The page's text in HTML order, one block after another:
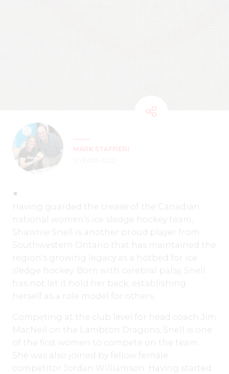
MARK STAFFIERI
Having guarded the crease of the Canadian
national women’s ice sledge hockey team,
Shawnie Snell is another proud player from
Southwestern Ontario that has maintained the
region’s growing legacy as a hotbed for ice
sledge hockey. Born with cerebral palsy, Snell
has not let it hold her back, establishing
herself as a role model for others.
Competing at the club level for head coach Jim
MacNeil on the Lambton Dragons, Snell is one
of the first women to compete on the team.
She was also joined by fellow female
competitor Jordan Williamson. Having started